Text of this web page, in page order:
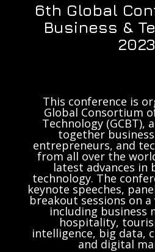
6th Global
Business &
2023
This conference is
Global Consortium
Technology (GCBT),
together
entrepreneurs, and
from all over the
latest advances in
technology. The
keynote speeches,
breakout sessions on
including business
hospitality,
intelligence, big data,
and digital